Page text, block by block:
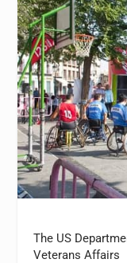
The US
Veterans Affairs